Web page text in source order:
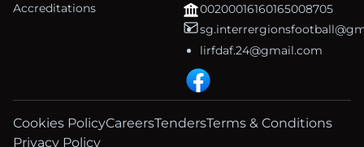
Accreditations
00200016160165008705
lirfdaf.24@gmail.com
Cookies PolicyCareersTendersTerms & Conditions
Privacy Policy